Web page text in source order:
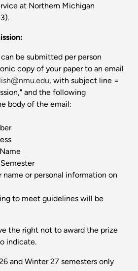
at Northern Michigan
be submitted per person
copy of your paper to an email
, with subject line =
and the following
body of the email:
name or personal information on
to meet guidelines will be
the right not to award the prize
indicate.
and Winter 27 semesters only